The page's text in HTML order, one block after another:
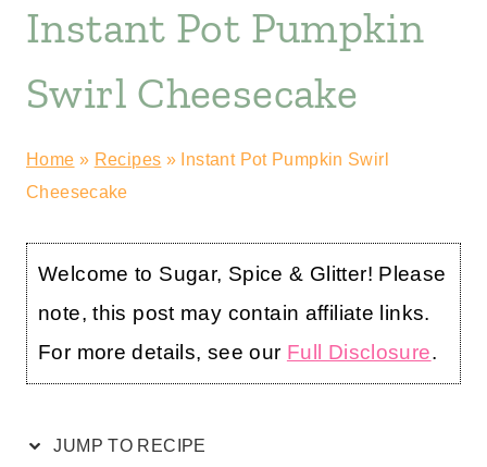
Instant Pot Pumpkin
Swirl Cheesecake
Home » Recipes » Instant Pot Pumpkin Swirl
Cheesecake
Welcome to Sugar, Spice & Glitter! Please
note, this post may contain affiliate links.
For more details, see our Full Disclosure.
JUMP TO RECIPE